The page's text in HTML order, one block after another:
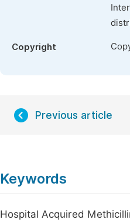
Copyright
Previous article
Keywords
Hospital Acquired